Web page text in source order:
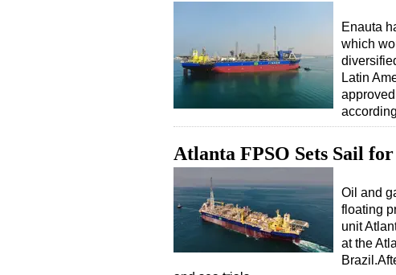
Enauta
which
Latin
Atlanta FPSO Sets Sail
Oil and
floating
unit
at the